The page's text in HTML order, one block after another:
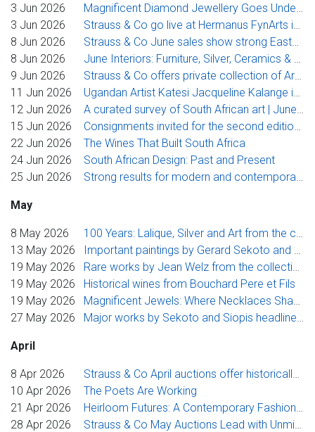
3 Jun 2026
Magnificent Diamond Jewellery Goes Under the Hammer at Strauss & Co
3 Jun 2026
Strauss & Co go live at Hermanus FynArts in 2026
8 Jun 2026
Strauss & Co June sales show strong Eastern Cape focus
8 Jun 2026
June Interiors: Furniture, Silver, Ceramics & Glass
9 Jun 2026
Strauss & Co offers private collection of Ardmore Ceramics
11 Jun 2026
Ugandan Artist Katesi Jacqueline Kalange is the 2026 Cassirer Welz Award Winner
12 Jun 2026
A curated survey of South African art | June Spotlight Sale
15 Jun 2026
Consignments invited for the second edition of Art Auction East Africa | Strauss & Co
22 Jun 2026
The Wines That Built South Africa
24 Jun 2026
South African Design: Past and Present
25 Jun 2026
Strong results for modern and contemporary art and design in Strauss & Co’s June sales
May
8 May 2026
100 Years: Lalique, Silver and Art from the collection of Vera Dubin.
13 May 2026
Important paintings by Gerard Sekoto and Penny Siopis in Strauss & Co’s flagship Johannesburg sale
19 May 2026
Rare works by Jean Welz from the collection of his son, Strauss & Co’s founding director Stephan Welz, poised to go under the hammer
19 May 2026
Historical wines from Bouchard Pere et Fils
19 May 2026
Magnificent Jewels: Where Necklaces Shape the Modern Jewellery Collection
27 May 2026
Major works by Sekoto and Siopis headline Strauss & Co’s flagship modern and contemporary sale
April
8 Apr 2026
Strauss & Co April auctions offer historically important African works
10 Apr 2026
The Poets Are Working
21 Apr 2026
Heirloom Futures: A Contemporary Fashion Exhibition and Benefit Auction at Norval Foundation
28 Apr 2026
Strauss & Co May Auctions Lead with Unmissable Photography Collection